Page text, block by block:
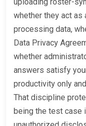
whether they act as
processing data,
Data Privacy
whether
answers satisfy
productivity only
That discipline
being the test case